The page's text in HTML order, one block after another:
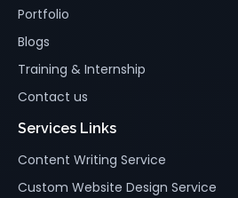
Portfolio
Blogs
Training & Internship
Contact us
Services Links
Content Writing Service
Custom Website Design Service